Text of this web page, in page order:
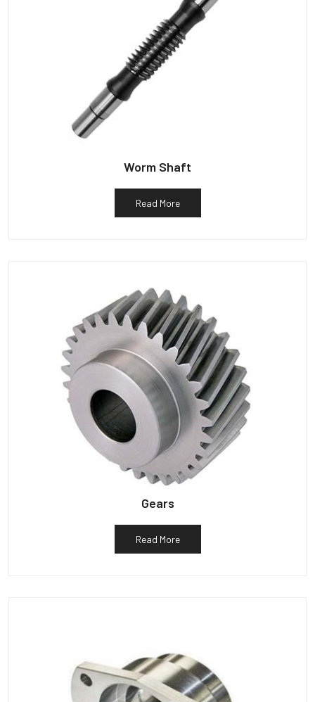
Worm Shaft
Read More
Gears
Read More